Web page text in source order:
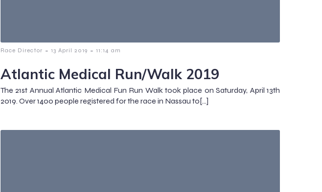
Race Director - 13 April 2019 - 11:14 am
Atlantic Medical Run/Walk 2019
The 21st Annual Atlantic Medical Fun Run Walk took place on Saturday, April 13th
2019. Over 1400 people registered for the race in Nassau to[…]